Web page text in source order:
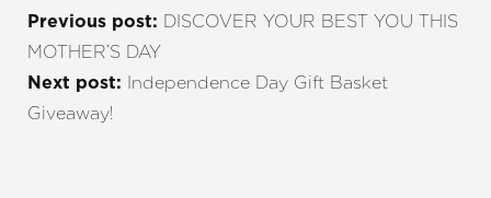
Previous post: DISCOVER YOUR BEST YOU THIS
MOTHER’S DAY
Next post:
Independence Day Gift Basket
Giveaway!